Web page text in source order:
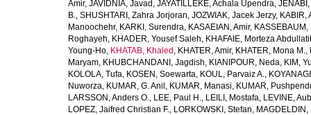
Amir, JAVIDNIA, Javad , JAYATILLEKE, Achala Upendra,
B., SHUSHTARI, Zahra Jorjoran, JOZWIAK, Jacek Jerzy, KABIR,
Manoochehr, KARKI, Surendra, KASAEIAN, Amir,
Roghayeh, KHADER, Yousef Saleh, KHAFAIE, Morteza Abdullatif
Young-Ho, KHATAB, Khaled , KHATER, Amir, KHATER, Mona M.,
Maryam, KHUBCHANDANI, Jagdish, KIANIPOUR, Neda, KIM,
KOLOLA, Tufa, KOSEN, Soewarta, KOUL, Parvaiz A.,
Nuworza, KUMAR, G. Anil , KUMAR, Manasi, KUMAR,
LARSSON, Anders O., LEE, Paul H., LEILI, Mostafa, LEVINE,
LOPEZ, Jaifred Christian F., LORKOWSKI, Stefan, MAGDELDIN,